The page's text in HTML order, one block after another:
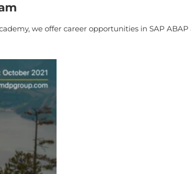
we offer career opportunities in SAP ABAP